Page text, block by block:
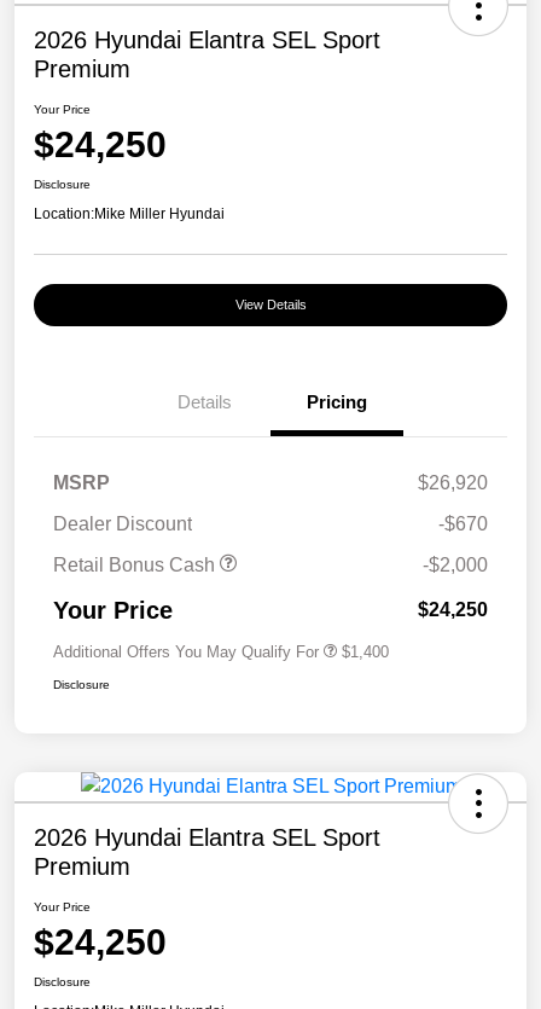
2026 Hyundai Elantra SEL Sport
Premium
Your Price
$24,250
Disclosure
Location:Mike Miller Hyundai
View Details
Details Pricing
MSRP
$26,920
Dealer Discount
-$670
Retail Bonus Cash
-$2,000
Your Price $24,250
Additional Offers You May Qualify For $1,400
Disclosure
2026 Hyundai Elantra SEL Sport
Premium
Your Price
$24,250
Disclosure